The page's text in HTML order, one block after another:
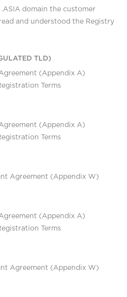
domain the customer
and understood the Registry
TLD)
(Appendix A)
Terms
(Appendix A)
Terms
Agreement (Appendix W)
(Appendix A)
Terms
Agreement (Appendix W)